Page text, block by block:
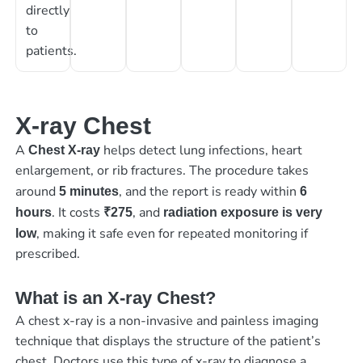
directly
to
patients.
X-ray Chest
A Chest X-rayhelps detect lung infections, heart
enlargement, or rib fractures. The procedure takes
around 5 minutes, and the report is ready within 6
hours. It costs ₹275, and radiation exposure is very
low, making it safe even for repeated monitoring if
prescribed.
What is an X-ray Chest?
A chest x-ray is a non-invasive and painless imaging
technique that displays the structure of the patient’s